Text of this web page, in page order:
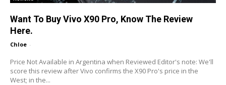
Want To Buy Vivo X90 Pro, Know The Review
Here.
Chloe -
Price Not Available in Argentina when Reviewed Editor's note: We'll
score this review after Vivo confirms the X90 Pro's price in the
West; in the...